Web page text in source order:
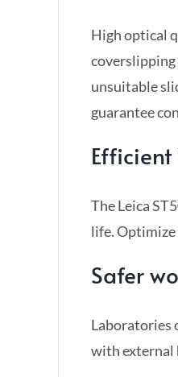
High optical
coverslipping
unsuitable
guarantee
The Leica
life.
Safer
Laboratories
with external